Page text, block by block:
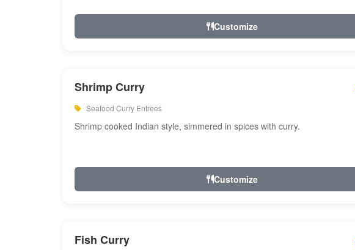
Customize
Shrimp Curry
Seafood Curry Entrees
Shrimp cooked Indian style, simmered in spices with curry.
Customize
Fish Curry